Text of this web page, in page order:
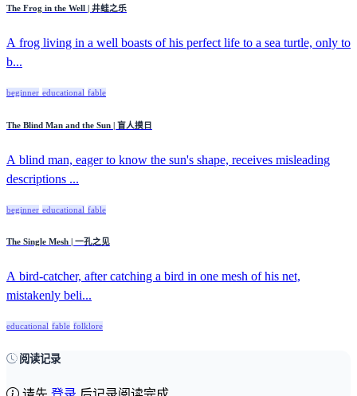
The Frog in the Well | 井蛙之乐
A frog living in a well boasts of his perfect life to a sea turtle, only to
b...
beginner educational fable
The Blind Man and the Sun | 盲人摸日
A blind man, eager to know the sun's shape, receives misleading
descriptions ...
beginner educational fable
The Single Mesh | 一孔之见
A bird-catcher, after catching a bird in one mesh of his net,
mistakenly beli...
educational fable folklore
阅读记录